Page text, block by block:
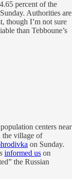
percent of the
Authorities are
though I’m not sure
than Tebboune’s
centers near
the village of
on Sunday.
informed us on
the Russian